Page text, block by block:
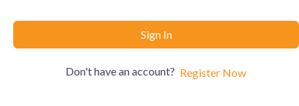
Sign In
Don't have an account? Register Now